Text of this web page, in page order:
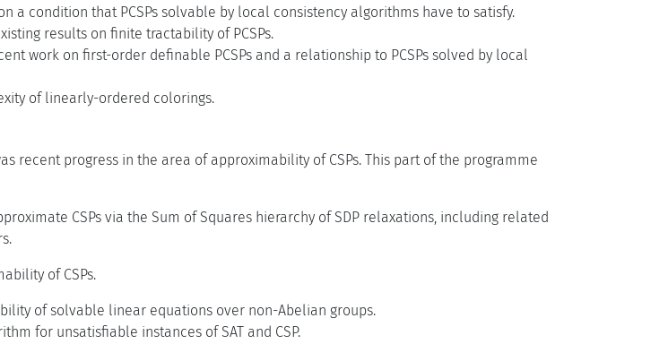
a condition that PCSPs solvable by local consistency algorithms have to satisfy.
results on finite tractability of PCSPs.
work on first-order definable PCSPs and a relationship to PCSPs solved by local
of linearly-ordered colorings.
recent progress in the area of approximability of CSPs. This part of the programme
CSPs via the Sum of Squares hierarchy of SDP relaxations, including related
of CSPs.
of solvable linear equations over non-Abelian groups.
for unsatisfiable instances of SAT and CSP.